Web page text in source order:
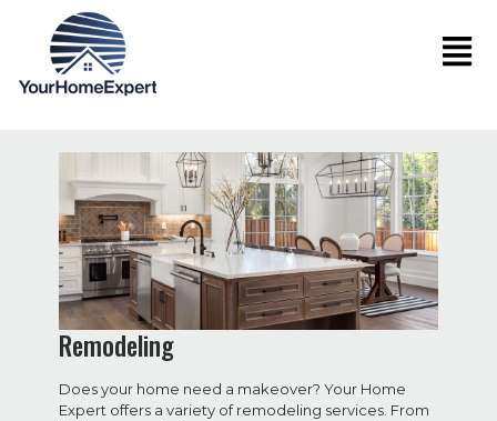
Remodeling
Does your home need a makeover? Your Home
Expert offers a variety of remodeling services. From